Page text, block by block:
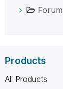
Products
All Products